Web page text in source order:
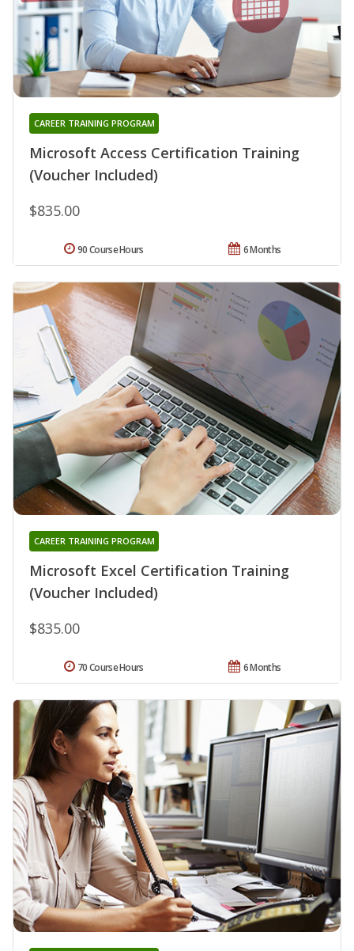
Microsoft Access Certification Training
(Voucher Included)
CAREER TRAINING PROGRAM
$835.00
6 Months
90 Course Hours
Microsoft Excel Certification Training
(Voucher Included)
CAREER TRAINING PROGRAM
$835.00
6 Months
70 Course Hours